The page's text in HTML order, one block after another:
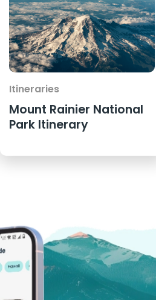
Itineraries
Mount Rainier National
Park Itinerary